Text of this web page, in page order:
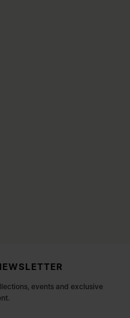
events and exclusive